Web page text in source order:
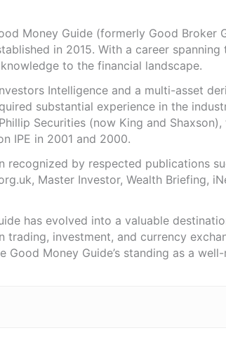
Money Guide (formerly Good Broker
in 2015. With a career
to the financial landscape.
Intelligence and a multi-asset
substantial experience in the
Securities (now King and
IPE in 2001 and 2000.
recognized by respected publications
Master Investor, Wealth Briefing,
has evolved into a valuable
investment, and currency
Money Guide’s standing as a